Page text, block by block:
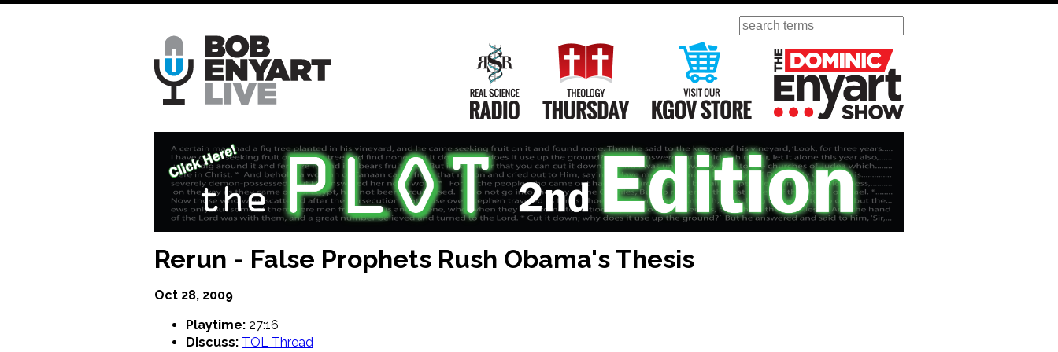
Skip
Search
Main
Navigation
Real Science Radio Theology Thursday Visit Our KGOV Store
Rerun - False Prophets Rush Obama's Thesis
Oct 28, 2009
Playtime: 27:16
Discuss: TOL Thread